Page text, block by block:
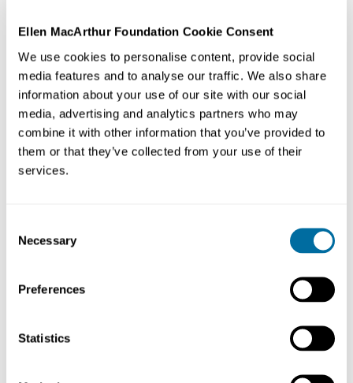
Ellen MacArthur Foundation Cookie Consent
We use cookies to personalise content, provide social
media features and to analyse our traffic. We also share
information about your use of our site with our social
media, advertising and analytics partners who may
combine it with other information that you’ve provided to
them or that they’ve collected from your use of their
services.
Selection
Necessary
Preferences
Statistics
What does acircular economy
for food look like
when applied to the East Africa region? Farmers and
entrepreneurs in Kenya and Uganda are creating profits
and protecting nature by embracing the circular
economy .